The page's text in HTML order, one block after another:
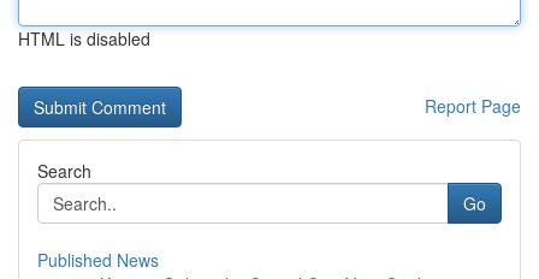
HTML is disabled
Report Page
Search
Go
Published News